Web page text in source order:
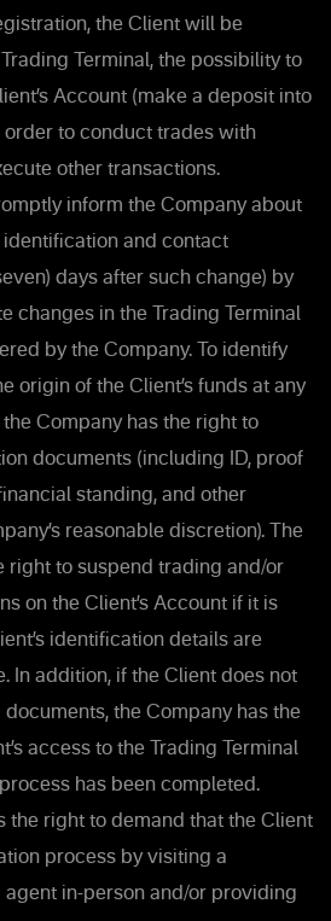
the Client will be
Terminal, the possibility to
Account (make a deposit into
order to conduct trades with
other transactions.
inform the Company about
and contact
days after such change) by
changes in the Trading Terminal
by the Company. To identify
origin of the Client’s funds at any
Company has the right to
documents (including ID, proof
standing, and other
reasonable discretion). The
right to suspend trading and/or
on the Client’s Account if it is
identification details are
In addition, if the Client does not
the Company has the
access to the Trading Terminal
has been completed.
the right to demand that the Client
process by visiting a
agent in-person and/or providing